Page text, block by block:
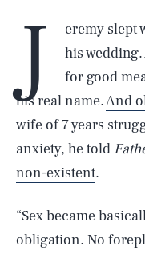
J
eremy slept
his
for good
his real name.And
wife of 7 years
anxiety, he told
non-existent.
“Sex became
obligation. No